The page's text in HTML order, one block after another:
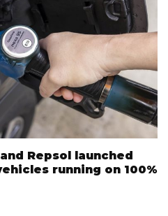
Repsol launched
running on 100%